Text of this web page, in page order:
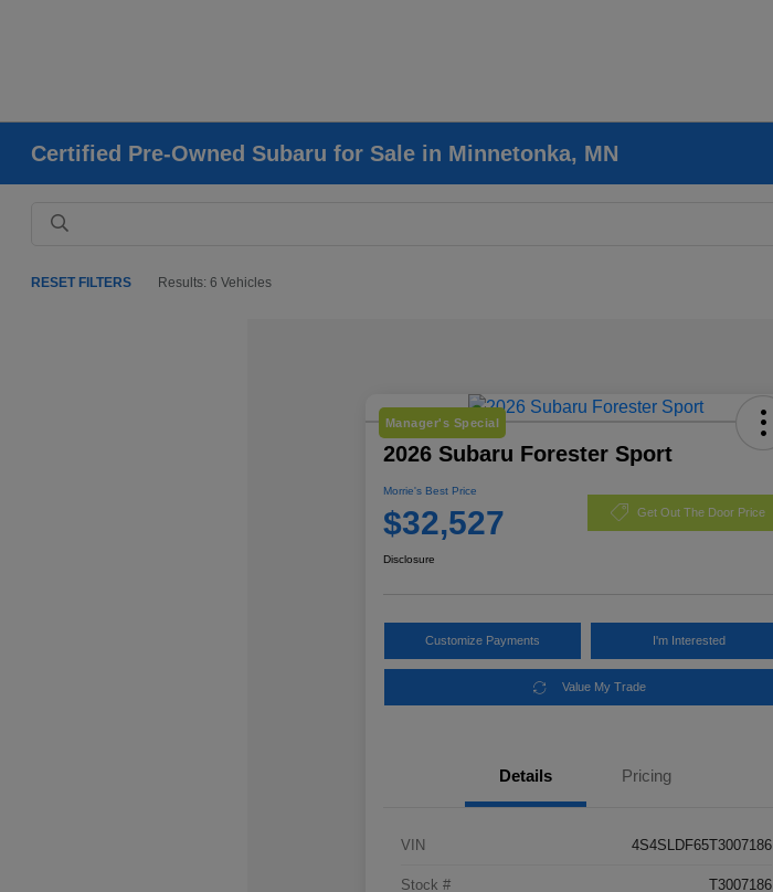
Certified Pre-Owned Subaru for Sale in Minnetonka, MN
RESET FILTERS Results: 6 Vehicles
Manager's Special
2026 Subaru Forester Sport
Morrie's Best Price
$32,527 Get Out The Door Price
Disclosure
Customize Payments I'm Interested
Value My Trade
Details Pricing
VIN 4S4SLDF65T3007186
Stock # T3007186